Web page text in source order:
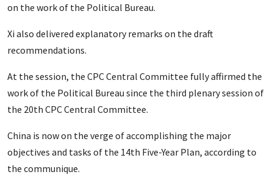
on the work of the Political Bureau.
Xi also delivered explanatory remarks on the draft
recommendations.
At the session, the CPC Central Committee fully affirmed the
work of the Political Bureau since the third plenary session of
the 20th CPC Central Committee.
China is now on the verge of accomplishing the major
objectives and tasks of the 14th Five-Year Plan, according to
the communique.